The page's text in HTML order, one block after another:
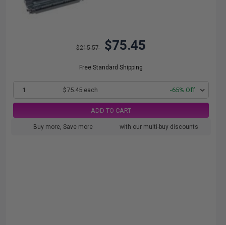
$215.57 $75.45
Free Standard Shipping
1 $75.45 each -65% Off
ADD TO CART
Buy more, Save more with our multi-buy discounts